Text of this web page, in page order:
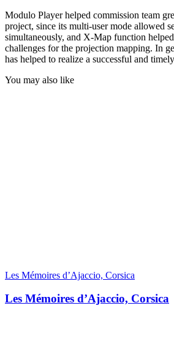
Modulo Player helped commission team
project, since its multi-user mode allowed
simultaneously, and X-Map function
challenges for the projection mapping. In
has helped to realize a successful and
You may also like
Les Mémoires d’Ajaccio, Corsica
Les Mémoires d’Ajaccio, Corsica